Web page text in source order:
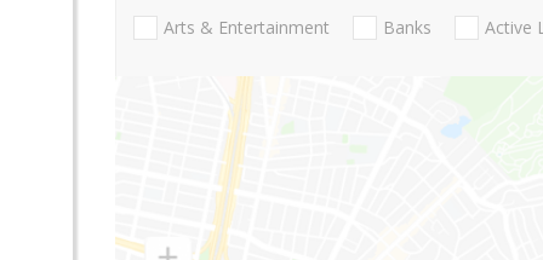
Arts & Entertainment Banks Active